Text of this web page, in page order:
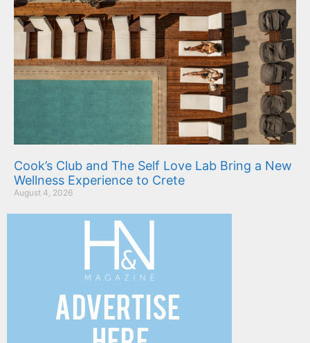
Cook’s Club and The Self Love Lab Bring a New
Wellness Experience to Crete
August 4, 2026